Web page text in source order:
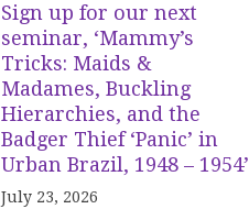
Sign up for our next
seminar, ‘Mammy’s
Tricks: Maids &
Madames, Buckling
Hierarchies, and the
Badger Thief ‘Panic’ in
Urban Brazil, 1948 – 1954’
July 23, 2026